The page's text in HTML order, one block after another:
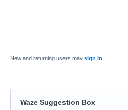
New and returning users may sign in
Waze Suggestion Box